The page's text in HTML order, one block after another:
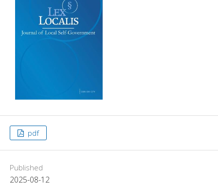
pdf
Published
2025-08-12